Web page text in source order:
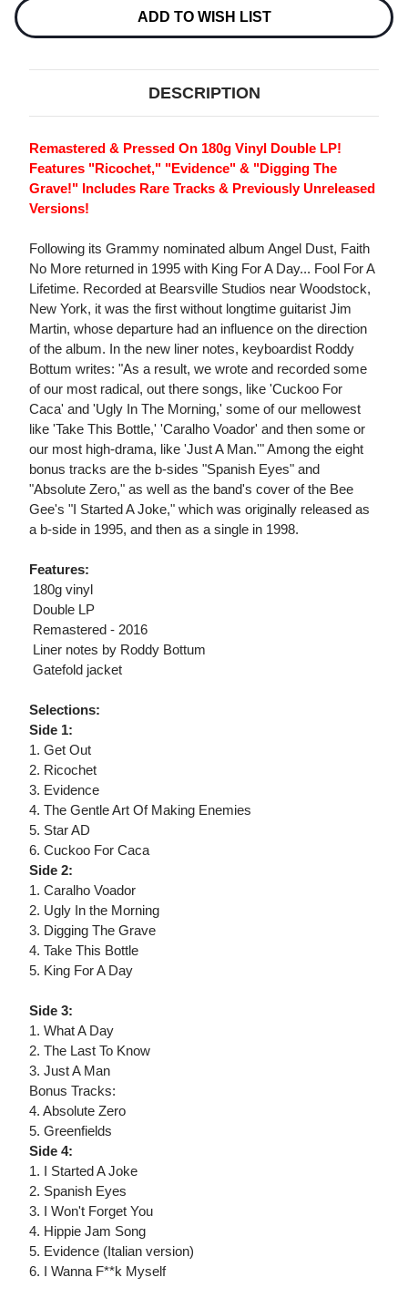
Stock:
ADD TO WISH LIST
DESCRIPTION
Remastered & Pressed On 180g Vinyl Double LP!
Features "Ricochet," "Evidence" & "Digging The
Grave!" Includes Rare Tracks & Previously Unreleased
Versions!
Following its Grammy nominated album Angel Dust, Faith
No More returned in 1995 with King For A Day... Fool For A
Lifetime. Recorded at Bearsville Studios near Woodstock,
New York, it was the first without longtime guitarist Jim
Martin, whose departure had an influence on the direction
of the album. In the new liner notes, keyboardist Roddy
Bottum writes: "As a result, we wrote and recorded some
of our most radical, out there songs, like 'Cuckoo For
Caca' and 'Ugly In The Morning,' some of our mellowest
like 'Take This Bottle,' 'Caralho Voador' and then some or
our most high-drama, like 'Just A Man.'" Among the eight
bonus tracks are the b-sides "Spanish Eyes" and
"Absolute Zero," as well as the band's cover of the Bee
Gee's "I Started A Joke," which was originally released as
a b-side in 1995, and then as a single in 1998.
Features:
 180g vinyl
 Double LP
 Remastered - 2016
 Liner notes by Roddy Bottum
 Gatefold jacket
Selections:
Side 1:
1. Get Out
2. Ricochet
3. Evidence
4. The Gentle Art Of Making Enemies
5. Star AD
6. Cuckoo For Caca
Side 2:
1. Caralho Voador
2. Ugly In the Morning
3. Digging The Grave
4. Take This Bottle
5. King For A Day
Side 3:
1. What A Day
2. The Last To Know
3. Just A Man
Bonus Tracks:
4. Absolute Zero
5. Greenfields
Side 4:
1. I Started A Joke
2. Spanish Eyes
3. I Won't Forget You
4. Hippie Jam Song
5. Evidence (Italian version)
6. I Wanna F**k Myself